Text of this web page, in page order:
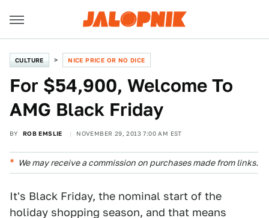
CULTURE NICE PRICE OR NO DICE
For $54,900, Welcome To
AMG Black Friday
BY ROB EMSLIE NOVEMBER 29, 2013 7:00 AM EST
We may receive a commission on purchases made from links.
It's Black Friday, the nominal start of the
holiday shopping season, and that means